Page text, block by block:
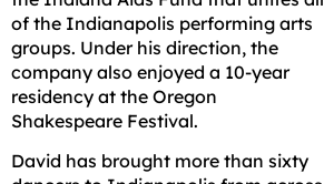
of the Indianapolis performing arts
groups. Under his direction, the
company also enjoyed a 10-year
residency at the Oregon
Shakespeare Festival.
David has brought more than sixty